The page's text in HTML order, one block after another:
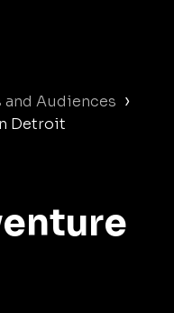
Audiences ›
Detroit